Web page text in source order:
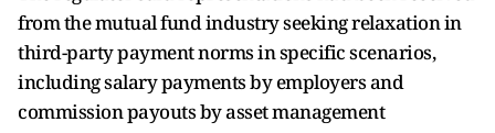
from the mutual fund industry seeking relaxation in
third-party payment norms in specific scenarios,
including salary payments by employers and
commission payouts by asset management